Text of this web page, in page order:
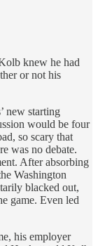
knew he had
or not his
new starting
would be four
so scary that
was no debate.
After absorbing
Washington
blacked out,
game. Even led
his employer